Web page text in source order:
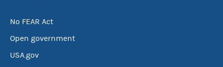
No FEAR Act
Open government
USA.gov